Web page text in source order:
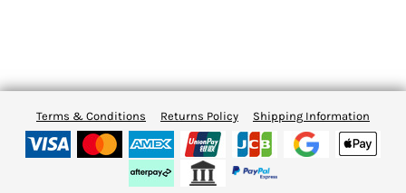
Terms & Conditions Returns Policy Shipping Information